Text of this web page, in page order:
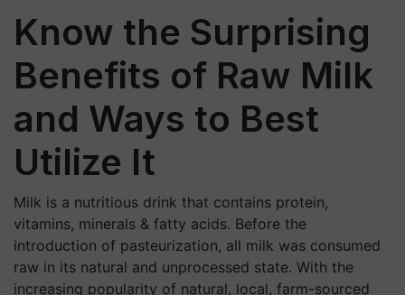
Know the Surprising
Benefits of Raw Milk
and Ways to Best
Utilize It
Milk is a nutritious drink that contains protein,
vitamins, minerals & fatty acids. Before the
introduction of pasteurization, all milk was consumed
raw in its natural and unprocessed state. With the
increasing popularity of natural, local, farm-sourced